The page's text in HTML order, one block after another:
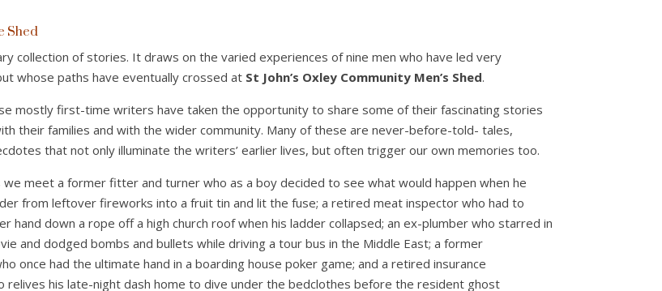
Shed
collection of stories. It draws on the varied experiences of nine men who have led very
whose paths have eventually crossed at St John’s Oxley Community Men’s Shed.
mostly first-time writers have taken the opportunity to share some of their fascinating stories
their families and with the wider community. Many of these are never-before-told- tales,
that not only illuminate the writers’ earlier lives, but often trigger our own memories too.
meet a former fitter and turner who as a boy decided to see what would happen when he
from leftover fireworks into a fruit tin and lit the fuse; a retired meat inspector who had to
hand down a rope off a high church roof when his ladder collapsed; an ex-plumber who starred in
and dodged bombs and bullets while driving a tour bus in the Middle East; a former
once had the ultimate hand in a boarding house poker game; and a retired insurance
relives his late-night dash home to dive under the bedclothes before the resident ghost